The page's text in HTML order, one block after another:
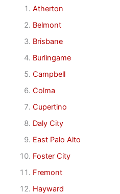
Atherton
Belmont
Brisbane
Burlingame
Campbell
Colma
Cupertino
Daly City
East Palo Alto
Foster City
Fremont
Hayward